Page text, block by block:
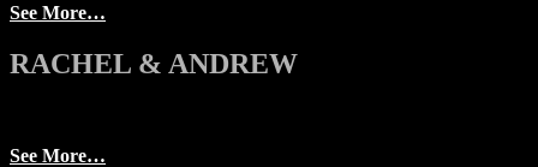
See More…
RACHEL & ANDREW
See More…